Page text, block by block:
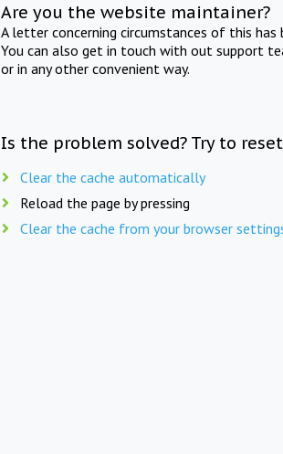
Are you the website maintainer?
A letter concerning circumstances of this
You can also get in touch with out support
or in any other convenient way.
Is the problem solved? Try to
Clear the cache automatically
Reload the page by pressing
Clear the cache from your browser